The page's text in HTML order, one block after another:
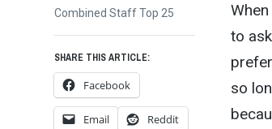
to
so
post:
Combined Staff Top 25
SHARE THIS ARTICLE:
Facebook
Email Reddit